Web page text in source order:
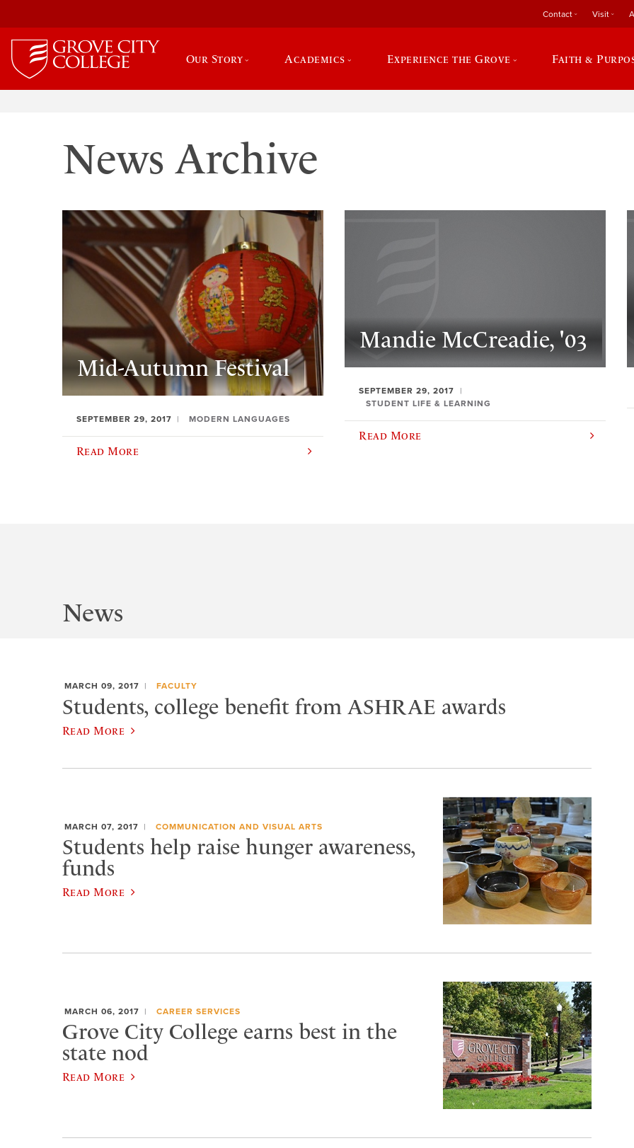
Contact Visit
Our Story Academics Experience the Grove Faith &
News Archive
Mid-Autumn Festival
SEPTEMBER 29, 2017 MODERN LANGUAGES
Read More
Mandie McCreadie, '03
SEPTEMBER 29, 2017
STUDENT LIFE & LEARNING
Read More
News
MARCH 09, 2017 FACULTY
Students, college benefit from ASHRAE awards
Read More
MARCH 07, 2017 COMMUNICATION AND VISUAL ARTS
Students help raise hunger awareness,
funds
Read More
MARCH 06, 2017 CAREER SERVICES
Grove City College earns best in the
state nod
Read More